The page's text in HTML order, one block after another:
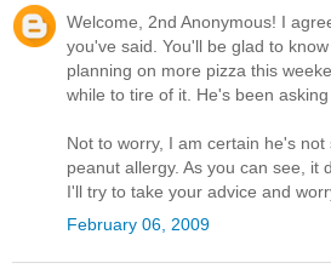
Welcome, 2nd Anonymous! I
you've said. You'll be glad to
planning on more pizza this
while to tire of it. He's been
Not to worry, I am certain he's not
peanut allergy. As you can see, it
I'll try to take your advice and
February 06, 2009